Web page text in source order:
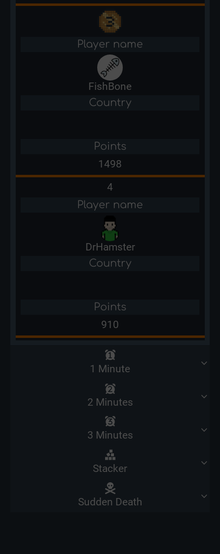
Player name
FishBone
Country
Points
1498
4
Player name
DrHamster
Country
Points
910
1 Minute
2 Minutes
3 Minutes
Stacker
Sudden Death